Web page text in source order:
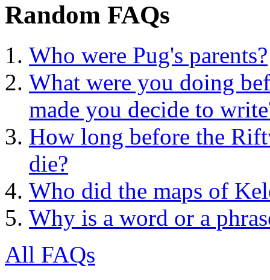
Random FAQs
Who were Pug's parents?
What were you doing
made you decide to
How long before the
die?
Who did the maps of
Why is a word or a
All FAQs